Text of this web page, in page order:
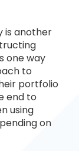
is another
one way
to
portfolio
end to
using
on